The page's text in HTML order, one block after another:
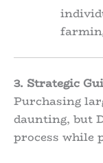
3. Strategic
Purchasing
daunting, but
process while